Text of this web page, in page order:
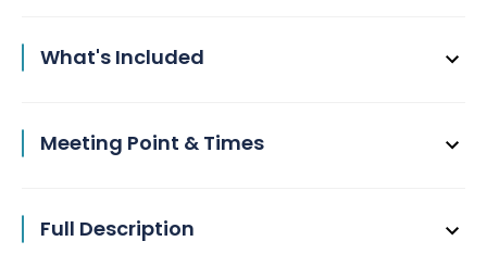
What's Included
Meeting Point & Times
Full Description